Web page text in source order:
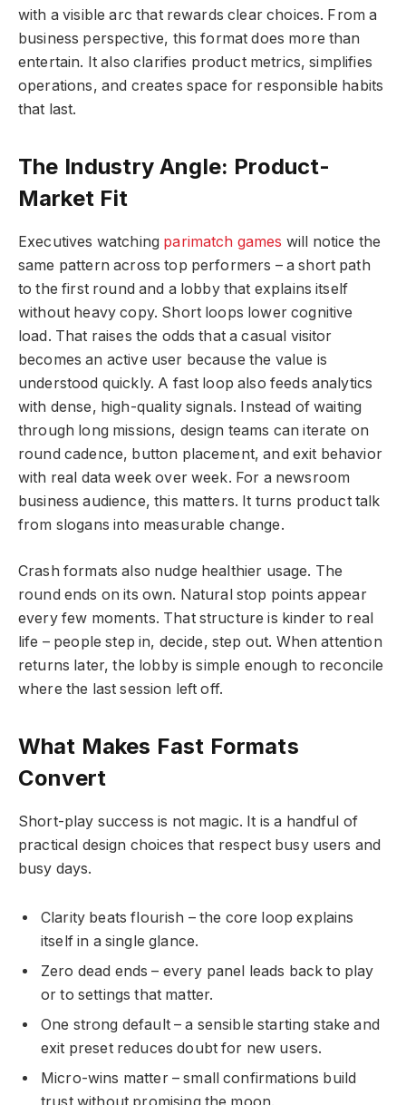
with a visible arc that rewards clear choices. From a
business perspective, this format does more than
entertain. It also clarifies product metrics, simplifies
operations, and creates space for responsible habits
that last.
The Industry Angle: Product-
Market Fit
Executives watching parimatch games will notice the
same pattern across top performers – a short path
to the first round and a lobby that explains itself
without heavy copy. Short loops lower cognitive
load. That raises the odds that a casual visitor
becomes an active user because the value is
understood quickly. A fast loop also feeds analytics
with dense, high-quality signals. Instead of waiting
through long missions, design teams can iterate on
round cadence, button placement, and exit behavior
with real data week over week. For a newsroom
business audience, this matters. It turns product talk
from slogans into measurable change.
Crash formats also nudge healthier usage. The
round ends on its own. Natural stop points appear
every few moments. That structure is kinder to real
life – people step in, decide, step out. When attention
returns later, the lobby is simple enough to reconcile
where the last session left off.
What Makes Fast Formats
Convert
Short-play success is not magic. It is a handful of
practical design choices that respect busy users and
busy days.
Clarity beats flourish – the core loop explains
itself in a single glance.
Zero dead ends – every panel leads back to play
or to settings that matter.
One strong default – a sensible starting stake and
exit preset reduces doubt for new users.
Micro-wins matter – small confirmations build